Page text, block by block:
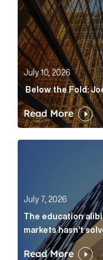
July 10, 2026
Below the Fold:
Read More
July 7, 2026
The education
markets hasn’t
Read More